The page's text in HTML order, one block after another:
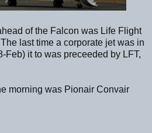
of the Falcon was Life Flight
The last time a corporate jet was in
Feb) it to was preceeded by LFT,
morning was Pionair Convair